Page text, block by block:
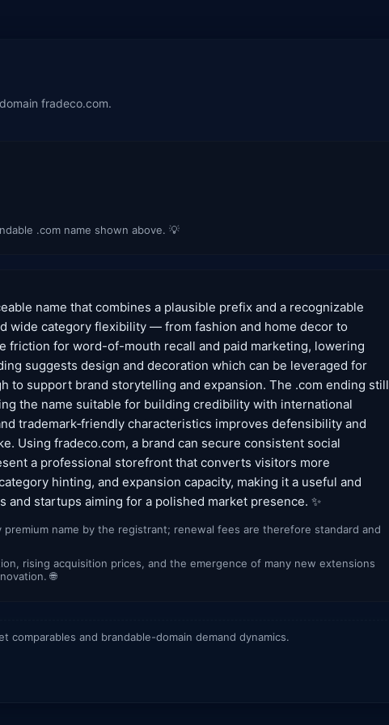
fradeco.com.
.com name shown above. 💡
name that combines a plausible prefix and a recognizable
wide category flexibility — from fashion and home decor to
friction for word-of-mouth recall and paid marketing, lowering
suggests design and decoration which can be leveraged for
to support brand storytelling and expansion. The .com ending still
the name suitable for building credibility with international
trademark‑friendly characteristics improves defensibility and
Using fradeco.com, a brand can secure consistent social
a professional storefront that converts visitors more
hinting, and expansion capacity, making it a useful and
startups aiming for a polished market presence. ✨
name by the registrant; renewal fees are therefore standard and
rising acquisition prices, and the emergence of many new extensions
🌐
and brandable-domain demand dynamics.